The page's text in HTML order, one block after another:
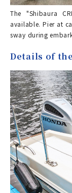
The "Shibaura
available. Pier at
sway during
Details of